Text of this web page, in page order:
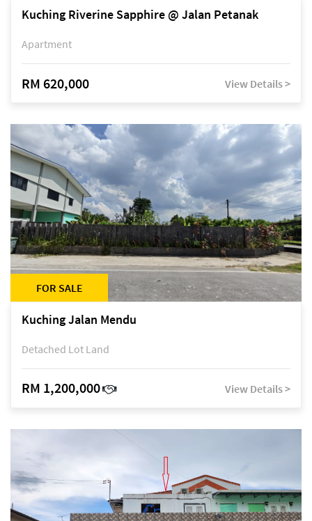
Kuching Riverine Sapphire @ Jalan Petanak
Apartment
RM 620,000 View Details >
FOR SALE
Kuching Jalan Mendu
Detached Lot Land
RM 1,200,000 View Details >